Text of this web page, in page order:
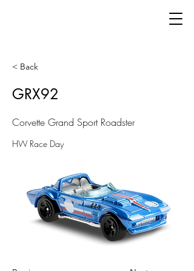
< Back
GRX92
Corvette Grand Sport Roadster
HW Race Day